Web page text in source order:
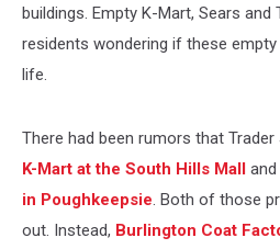
buildings. Empty K-Mart, Sears and
residents wondering if these
life.
There had been rumors that
K-Mart at the South Hills Mall
in Poughkeepsie. Both of those
out. Instead, Burlington Coat